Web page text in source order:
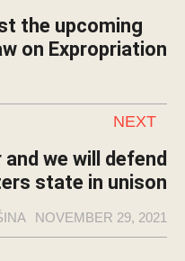
the upcoming
on Expropriation
we will defend
state in unison
NEXT
NOVEMBER 29, 2021